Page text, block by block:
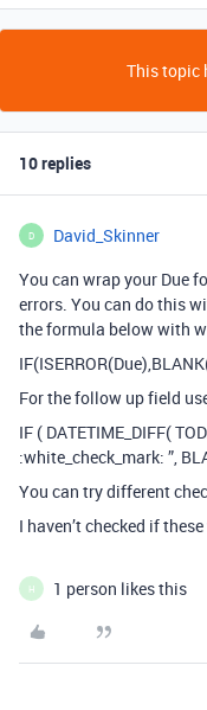
This topic
10 replies
D David_Skinner
You can wrap your Due
errors. You can do this
the formula below with
For the follow up field
IF ( DATETIME_DIFF(
:white_check_mark: ”,
You can try different
I haven’t checked if
H 1 person likes this